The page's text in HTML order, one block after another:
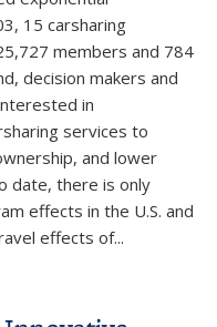
15 carsharing
members and 784
decision makers and
in
services to
and lower
date, there is only
effects in the U.S. and
effects of...